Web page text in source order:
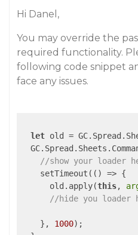
Hi Danel,
You may override the
required functionality.
following code snippet
face any issues.
let old =
//show your loader
    setTimeout(
() => {
      old.apply(
this,
//hide you loader
    },
1000);